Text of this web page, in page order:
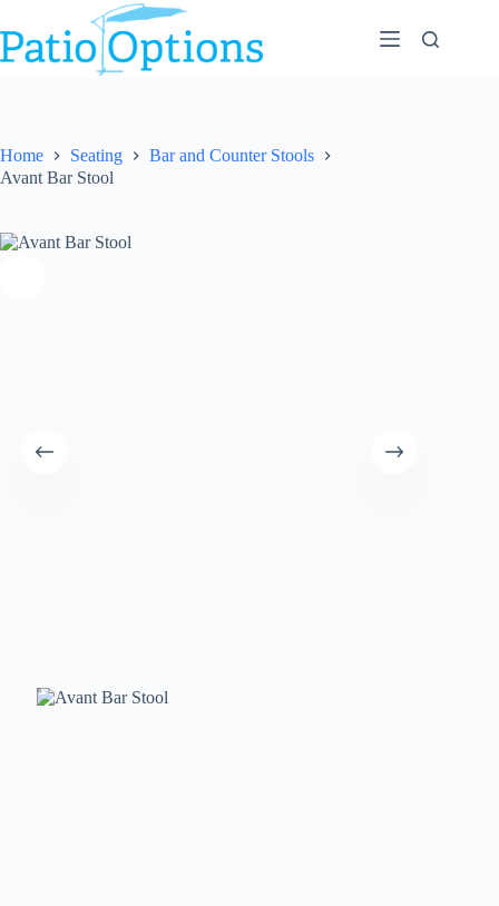
to
content
Home Seating
Bar and Counter Stools
Avant Bar Stool